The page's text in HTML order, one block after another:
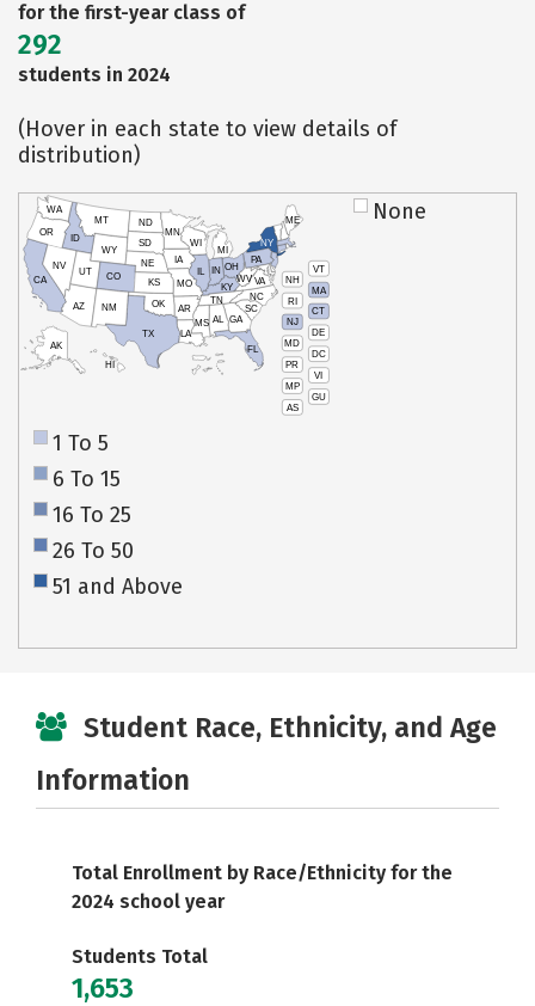
for the first-year class of
292
students in 2024
(Hover in each state to view details of
distribution)
VT
NH
MA
RI
CT
NJ
DE
MD
DC
PR
VI
MP
GU
AS
HI
AK
CA
NV
OR
WA
ID
MT
WY
UT
AZ
CO
NM
TX
OK
KS
NE
SD
ND
MN
IA
WI
IL
MO
AR
LA
MS AL
TN
KY
IN
MI
OH
PA
NY
ME
WVVA
NC
SC
GA
FL
None
1 To 5
6 To 15
16 To 25
26 To 50
51 and Above
Student Race, Ethnicity, and Age
Information
Total Enrollment by Race/Ethnicity for the
2024 school year
Students Total
1,653